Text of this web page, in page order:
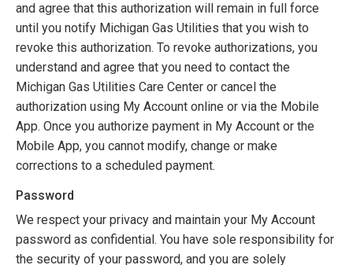
and agree that this authorization will remain in full force
until you notify Michigan Gas Utilities that you wish to
revoke this authorization. To revoke authorizations, you
understand and agree that you need to contact the
Michigan Gas Utilities Care Center or cancel the
authorization using My Account online or via the Mobile
App. Once you authorize payment in My Account or the
Mobile App, you cannot modify, change or make
corrections to a scheduled payment.
Password
We respect your privacy and maintain your My Account
password as confidential. You have sole responsibility for
the security of your password, and you are solely